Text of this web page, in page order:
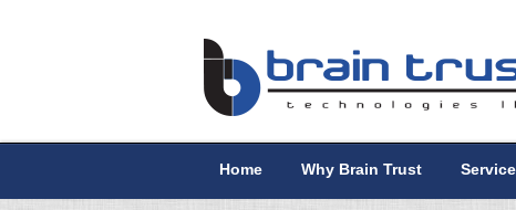
Home Why Brain Trust